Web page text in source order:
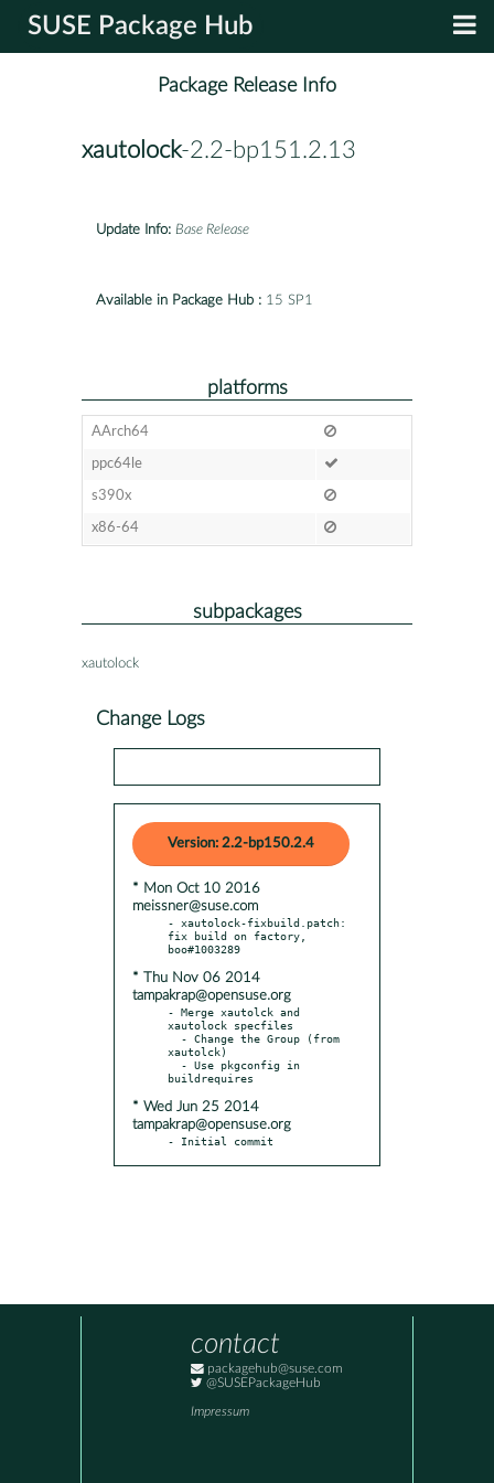
SUSE Package Hub
Package Release Info
xautolock-2.2-bp151.2.13
Update Info: Base Release
Available in Package Hub : 15 SP1
platforms
AArch64
ppc64le
s390x
x86-64
subpackages
xautolock
Change Logs
Version: 2.2-bp150.2.4
* Mon Oct 10 2016
meissner@suse.com
- xautolock-fixbuild.patch:
fix build on factory,
* Thu Nov 06 2014
tampakrap@opensuse.org
- Merge xautolck and
xautolock specfiles
xautolck)
* Wed Jun 25 2014
tampakrap@opensuse.org
- Initial commit
contact
packagehub@suse.com
@SUSEPackageHub
Impressum